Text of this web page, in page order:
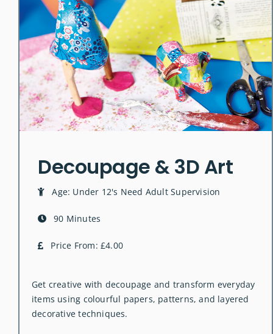
Decoupage & 3D Art
Age: Under 12's Need Adult Supervision
90 Minutes
Price From: £4.00
Get creative with decoupage and transform everyday
items using colourful papers, patterns, and layered
decorative techniques.